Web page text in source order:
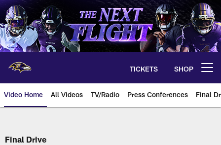
Skip
to
main
content
TICKETS SHOP
Video Home All Videos TV/Radio Press Conferences Final
Final Drive